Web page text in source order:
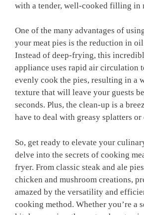
with a tender, well-cooked filling in
One⁢ of the ⁤many advantages ⁢of
your ⁣meat pies is the reduction ‌in
Instead of deep-frying, this
appliance uses ‌rapid air circulation
evenly cook the pies, resulting⁣ in a
texture that will ​leave your ⁢guests
seconds. Plus, the​ clean-up is a
⁢have to deal with greasy splatters
So, get ready to elevate your
delve into⁣ the secrets of⁣ cooking
fryer. ​From classic steak and ale
chicken and mushroom creations,
amazed by the versatility⁢ and
cooking method. ⁣Whether you’re‍ a